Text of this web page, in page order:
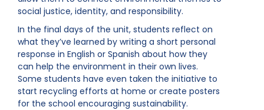
social justice, identity, and responsibility.
In the final days of the unit, students reflect on
what they’ve learned by writing a short personal
response in English or Spanish about how they
can help the environment in their own lives.
Some students have even taken the initiative to
start recycling efforts at home or create posters
for the school encouraging sustainability.